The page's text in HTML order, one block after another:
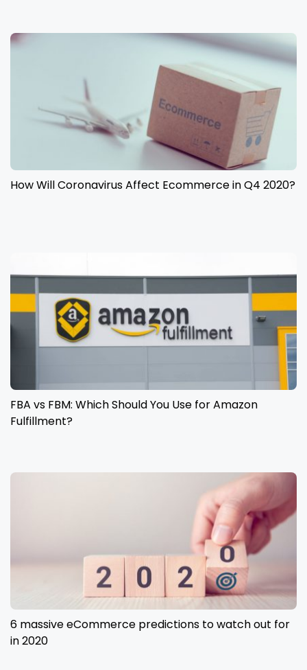
How Will Coronavirus Affect Ecommerce in Q4 2020?
FBA vs FBM: Which Should You Use for Amazon
Fulfillment?
6 massive eCommerce predictions to watch out for
in 2020